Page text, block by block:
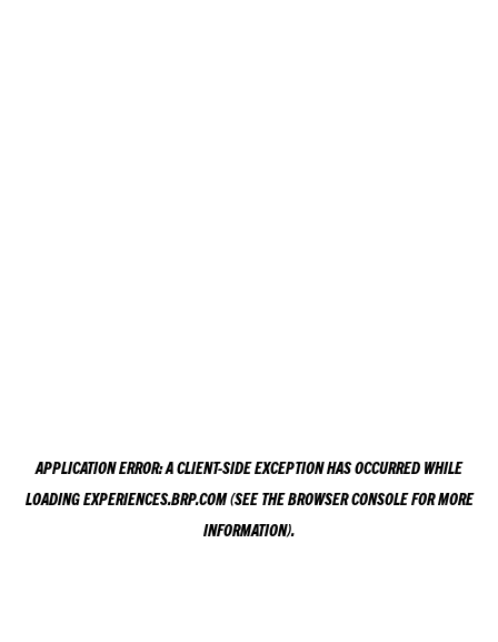
APPLICATION ERROR: ACLIENT-SIDE EXCEPTION HAS OCCURRED WHILE
LOADINGEXPERIENCES.BRP.COM(SEE THEBROWSER CONSOLEFOR MORE
INFORMATION).